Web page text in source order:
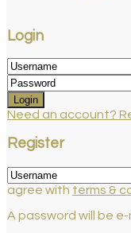
Login
Login
Need an account?
Register
agree with terms &
A password will be